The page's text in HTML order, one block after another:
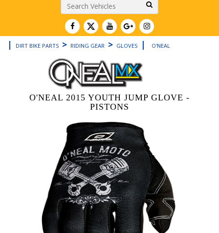
Go!
| DIRT BIKE PARTS > RIDING GEAR > GLOVES | O'NEAL
O'NEAL 2015 YOUTH JUMP GLOVE -
PISTONS